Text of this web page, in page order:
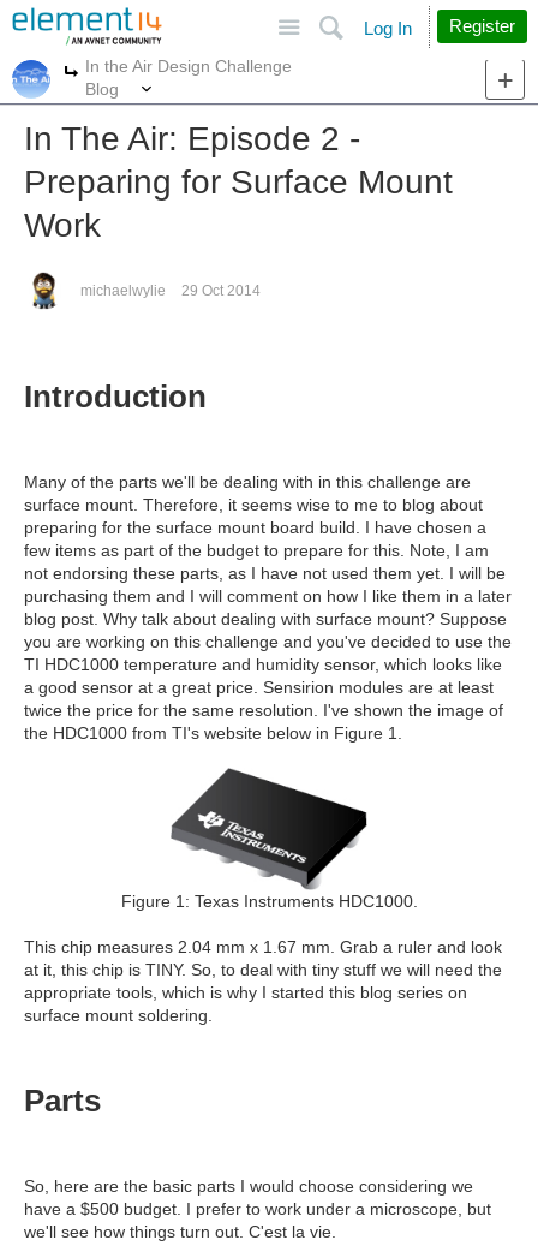
Search
Log In Register
More
In the Air Design Challenge
Blog
In The Air: Episode 2 -
Preparing for Surface Mount
Work
michaelwylie 29 Oct 2014
Introduction
Many of the parts we'll be dealing with in this challenge are
surface mount. Therefore, it seems wise to me to blog about
preparing for the surface mount board build. I have chosen a
few items as part of the budget to prepare for this. Note, I am
not endorsing these parts, as I have not used them yet. I will be
purchasing them and I will comment on how I like them in a later
blog post. Why talk about dealing with surface mount? Suppose
you are working on this challenge and you've decided to use the
TI HDC1000 temperature and humidity sensor, which looks like
a good sensor at a great price. Sensirion modules are at least
twice the price for the same resolution. I've shown the image of
the HDC1000 from TI's website below in Figure 1.
Figure 1: Texas Instruments HDC1000.
This chip measures 2.04 mm x 1.67 mm. Grab a ruler and look
at it, this chip is TINY. So, to deal with tiny stuff we will need the
appropriate tools, which is why I started this blog series on
surface mount soldering.
Parts
So, here are the basic parts I would choose considering we
have a $500 budget. I prefer to work under a microscope, but
we'll see how things turn out. C'est la vie.